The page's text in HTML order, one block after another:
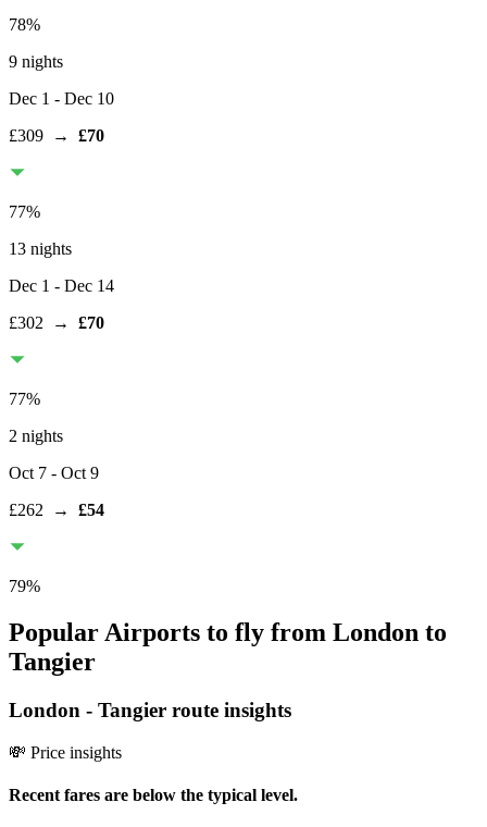
78%
9 nights
Dec 1 - Dec 10
£309 → £70
77%
13 nights
Dec 1 - Dec 14
£302 → £70
77%
2 nights
Oct 7 - Oct 9
£262 → £54
79%
Popular Airports to fly from London to
Tangier
London - Tangier route insights
💸 Price insights
Recent fares are below the typical level.